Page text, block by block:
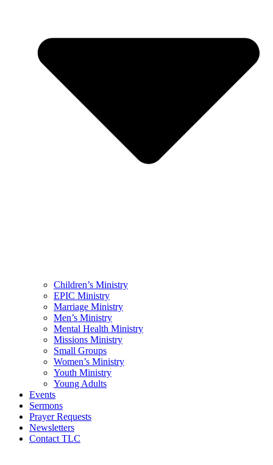
Children’s Ministry
EPIC Ministry
Marriage Ministry
Men’s Ministry
Mental Health Ministry
Missions Ministry
Small Groups
Women’s Ministry
Youth Ministry
Young Adults
Events
Sermons
Prayer Requests
Newsletters
Contact TLC